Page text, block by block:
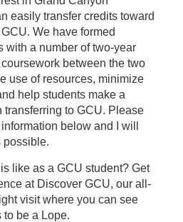
easily transfer credits toward
We have formed
with a number of two-year
between the two
use of resources, minimize
help students make a
transferring to GCU. Please
below and I will
possible.
like as a GCU student? Get
at Discover GCU, our all-
visit where you can see
to be a Lope.